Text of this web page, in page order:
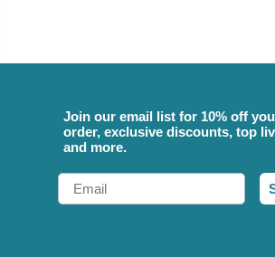
Join our email list for 10% off
order, exclusive discounts, top
and more.
Email